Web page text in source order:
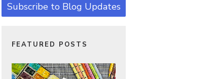
Subscribe to Blog Updates
FEATURED POSTS